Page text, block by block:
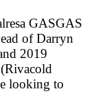
GASGAS
of Darryn
2019
looking to